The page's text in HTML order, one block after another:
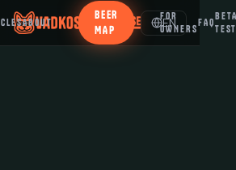
ABOUT
BEER
MAP
FOR
OWNERS
FAQ
BETA
EN